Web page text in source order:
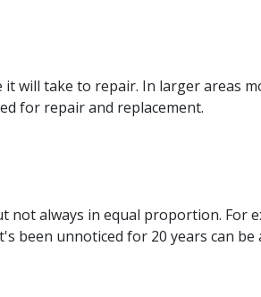
will take to repair. In larger areas
for repair and replacement.
not always in equal proportion.
been unnoticed for 20 years can